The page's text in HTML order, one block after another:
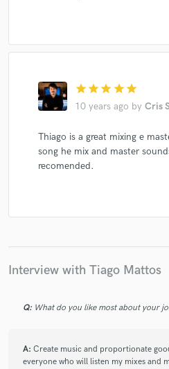
star star star star star
10 years ago by Cris
Thiago is a great mixing e
song he mix and master
recomended.
Interview with Tiago Mattos
Q: What do you like most about your
A: Create music and proportionate
everyone who will listen my mixes and